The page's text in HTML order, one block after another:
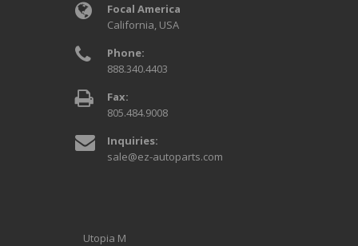
Focal America
California, USA
Phone:
888.340.4403
Fax:
805.484.9008
Inquiries:
sale@ez-autoparts.com
Utopia M